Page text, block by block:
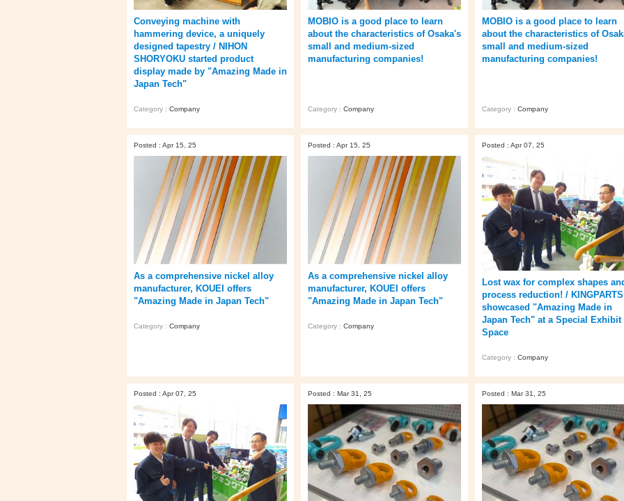
Conveying machine with
hammering device, a uniquely
designed tapestry / NIHON
SHORYOKU started product
display made by "Amazing Made in
Japan Tech"
Category : Company
MOBIO is a good place to learn
about the characteristics of Osaka's
small and medium-sized
manufacturing companies!
Category : Company
MOBIO is a good place to learn
about the characteristics of
small and medium-sized
manufacturing companies!
Category : Company
Posted : Apr 15, 25
As a comprehensive nickel alloy
manufacturer, KOUEI offers
"Amazing Made in Japan Tech"
Category : Company
Posted : Apr 15, 25
As a comprehensive nickel alloy
manufacturer, KOUEI offers
"Amazing Made in Japan Tech"
Category : Company
Posted : Apr 07, 25
Lost wax for complex shapes
process reduction! / KINGPARTS
showcased "Amazing Made in
Japan Tech" at a Special Exhibit
Space
Category : Company
Posted : Apr 07, 25 Posted : Mar 31, 25 Posted : Mar 31, 25